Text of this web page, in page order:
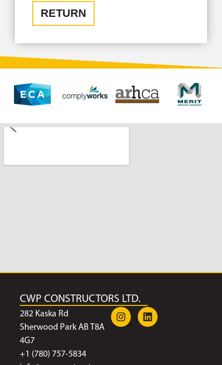
RETURN
CWP CONSTRUCTORS LTD.
282 Kaska Rd
Sherwood Park AB T8A
4G7
+1 (780) 757-5834